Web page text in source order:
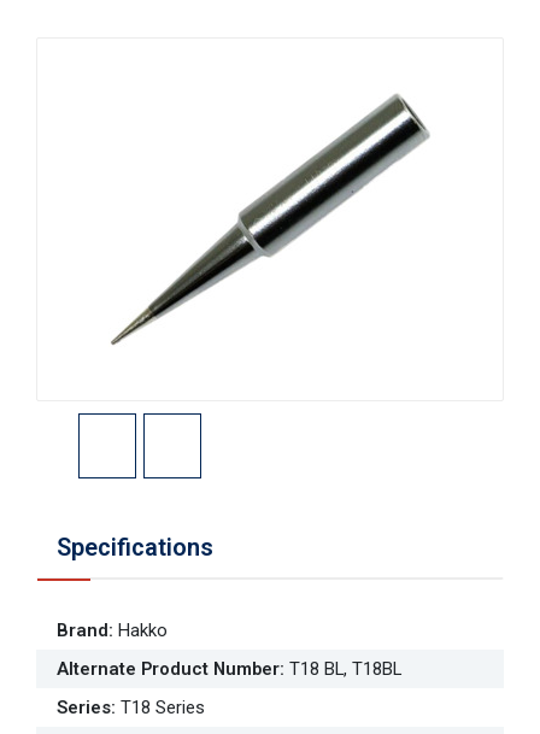
Specifications
Brand: Hakko
Alternate Product Number: T18 BL, T18BL
Series: T18 Series